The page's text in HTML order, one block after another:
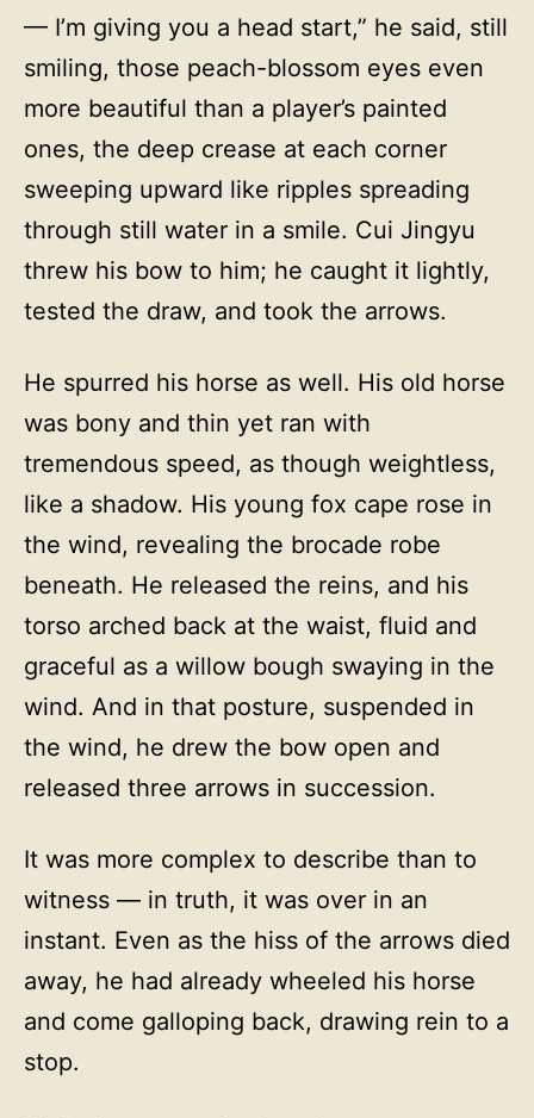
— I’m giving you a head start,” he said, still
smiling, those peach-blossom eyes even
more beautiful than a player’s painted
ones, the deep crease at each corner
sweeping upward like ripples spreading
through still water in a smile. Cui Jingyu
threw his bow to him; he caught it lightly,
tested the draw, and took the arrows.
He spurred his horse as well. His old horse
was bony and thin yet ran with
tremendous speed, as though weightless,
like a shadow. His young fox cape rose in
the wind, revealing the brocade robe
beneath. He released the reins, and his
torso arched back at the waist, fluid and
graceful as a willow bough swaying in the
wind. And in that posture, suspended in
the wind, he drew the bow open and
released three arrows in succession.
It was more complex to describe than to
witness — in truth, it was over in an
instant. Even as the hiss of the arrows died
away, he had already wheeled his horse
and come galloping back, drawing rein to a
stop.